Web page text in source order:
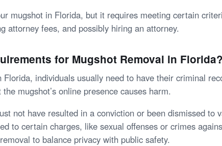
mugshot in Florida, but it requires meeting certain
attorney fees, and possibly hiring an attorney.
for Mugshot Removal in Florida?
Florida, individuals usually need to have their criminal
mugshot’s online presence causes harm.
not have resulted in a conviction or been dismissed to
to certain charges, like sexual offenses or crimes
to balance privacy with public safety.